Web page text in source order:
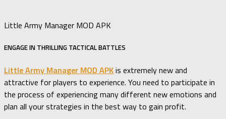
Little Army Manager MOD APK
ENGAGE IN THRILLING TACTICAL BATTLES
Little Army Manager MOD APKis extremely new and
attractive for players to experience. You need to participate in
the process of experiencing many different new emotions and
plan all your strategies in the best way to gain profit.